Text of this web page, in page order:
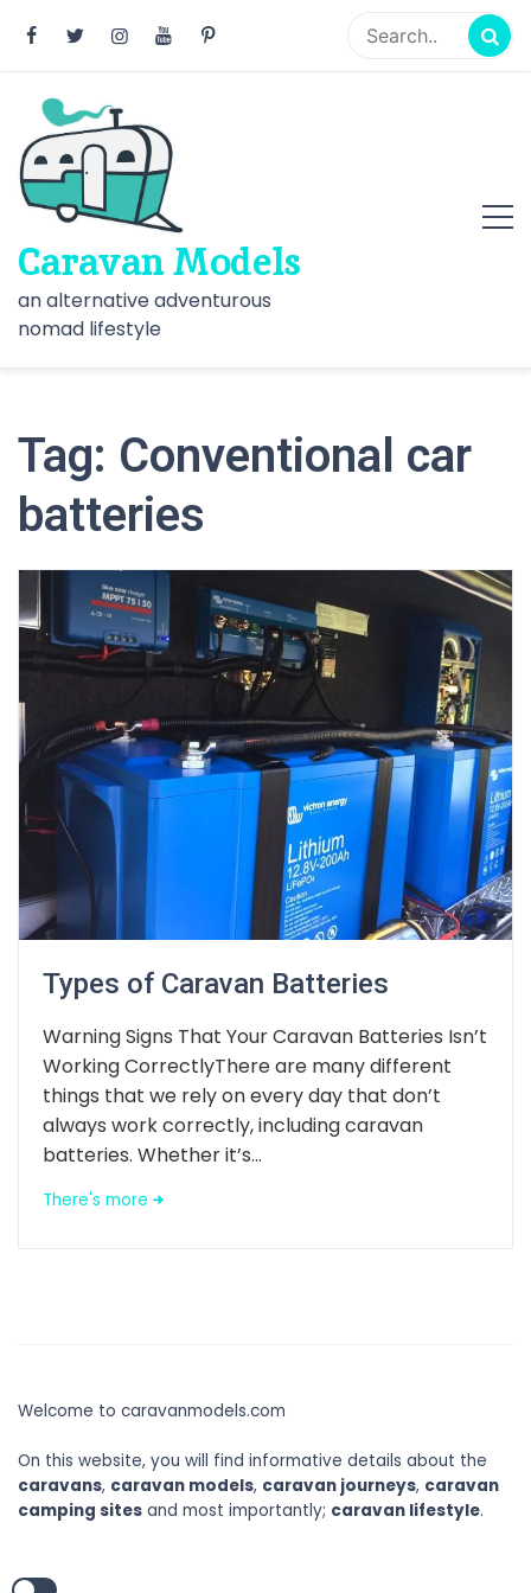
content
Caravan Models
an alternative adventurous
nomad lifestyle
Tag: Conventional car
batteries
Types of Caravan Batteries
Warning Signs That Your Caravan Batteries Isn’t
Working CorrectlyThere are many different
things that we rely on every day that don’t
always work correctly, including caravan
batteries. Whether it’s...
There's more
Welcome to caravanmodels.com
On this website, you will find informative details about the
caravans, caravan models, caravan journeys, caravan
camping sites and most importantly; caravan lifestyle.